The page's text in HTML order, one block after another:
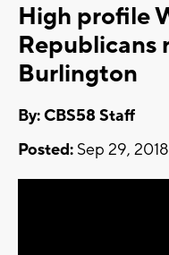
High profile
Republicans
Burlington
By: CBS58 Staff
Posted: Sep 29,